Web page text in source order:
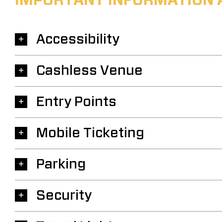
Accessibility
Cashless Venue
Entry Points
Mobile Ticketing
Parking
Security